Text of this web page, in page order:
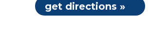
get directions »